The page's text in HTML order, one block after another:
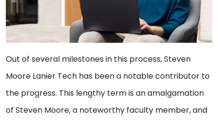
Out of several milestones in this process, Steven
Moore Lanier Tech has been a notable contributor to
the progress. This lengthy term is an amalgamation
of Steven Moore, a noteworthy faculty member, and